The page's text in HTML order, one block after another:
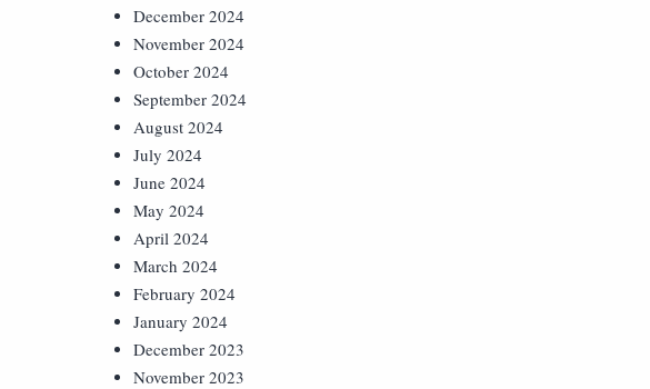
December 2024
November 2024
October 2024
September 2024
August 2024
July 2024
June 2024
May 2024
April 2024
March 2024
February 2024
January 2024
December 2023
November 2023